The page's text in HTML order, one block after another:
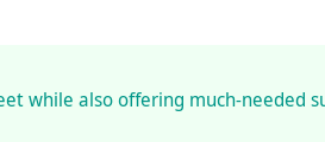
while also offering much-needed